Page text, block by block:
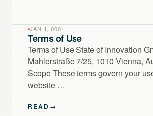
JAN 1, 0001
Terms of Use
Terms of Use State of Innovation
Mahlerstraße 7/25, 1010 Vienna,
Scope These terms govern your
website …
READ →